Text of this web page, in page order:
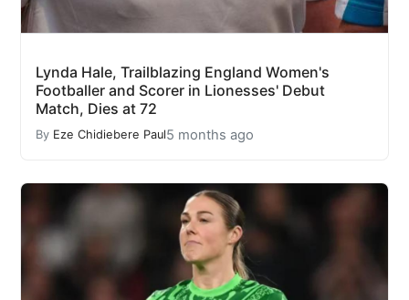
Lynda Hale, Trailblazing England Women's
Footballer and Scorer in Lionesses' Debut
Match, Dies at 72
By Eze Chidiebere Paul5 months ago